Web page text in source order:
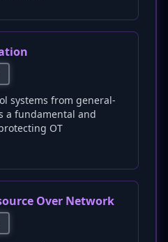
systems from general-
a fundamental and
OT
Over Network